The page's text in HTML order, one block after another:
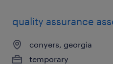
quality assurance
conyers, georgia
temporary